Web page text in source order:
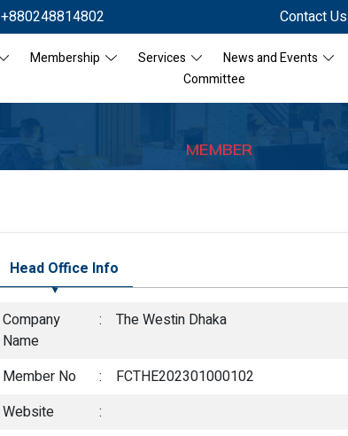
+880248814802 Contact Us
Membership Services News and Events
Committee
MEMBER
Head Office Info
Company
Name
: The Westin Dhaka
Member No :
FCTHE202301000102
Website
: